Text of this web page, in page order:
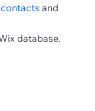
contacts and
database.